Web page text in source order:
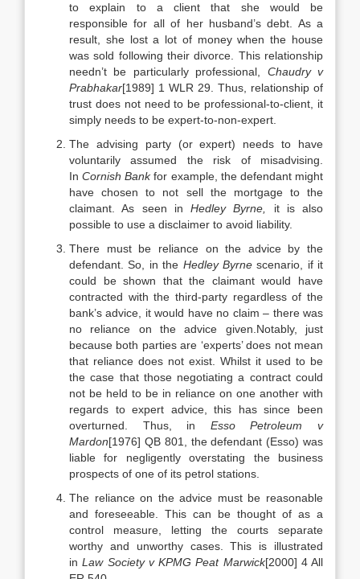
to explain to a client that she would be
responsible for all of her husband’s debt. As a
result, she lost a lot of money when the house
was sold following their divorce. This relationship
needn’t be particularly professional, Chaudry v
Prabhakar[1989] 1 WLR 29. Thus, relationship of
trust does not need to be professional-to-client, it
simply needs to be expert-to-non-expert.
The advising party (or expert) needs to have
voluntarily assumed the risk of misadvising.
InCornish Bankfor example, the defendant might
have chosen to not sell the mortgage to the
claimant. As seen in Hedley Byrne,
it is also
possible to use a disclaimer to avoid liability.
There must be reliance on the advice by the
defendant. So, in the Hedley Byrnescenario, if it
could be shown that the claimant would have
contracted with the third-party regardless of the
bank’s advice, it would have no claim – there was
no reliance on the advice given.Notably, just
because both parties are ‘experts’ does not mean
that reliance does not exist. Whilst it used to be
the case that those negotiating a contract could
not be held to be in reliance on one another with
regards to expert advice, this has since been
overturned. Thus, in Esso Petroleum v
Mardon[1976] QB 801, the defendant (Esso) was
liable for negligently overstating the business
prospects of one of its petrol stations.
The reliance on the advice must be reasonable
and foreseeable. This can be thought of as a
control measure, letting the courts separate
worthy and unworthy cases. This is illustrated
inLaw Society v KPMG Peat Marwick[2000] 4 All